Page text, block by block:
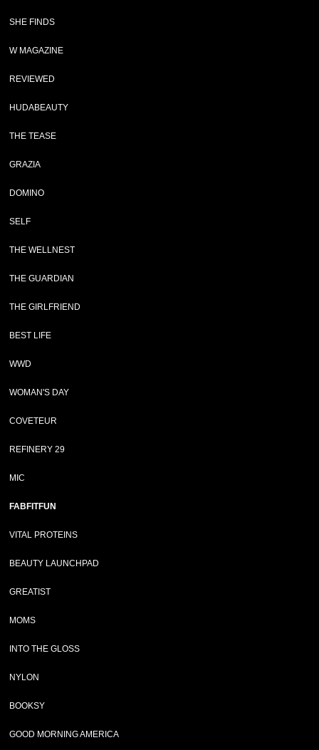
SHE FINDS
W MAGAZINE
REVIEWED
HUDABEAUTY
THE TEASE
GRAZIA
DOMINO
SELF
THE WELLNEST
THE GUARDIAN
THE GIRLFRIEND
BEST LIFE
WWD
WOMAN'S DAY
COVETEUR
REFINERY 29
MIC
FABFITFUN
VITAL PROTEINS
BEAUTY LAUNCHPAD
GREATIST
MOMS
INTO THE GLOSS
NYLON
BOOKSY
GOOD MORNING AMERICA